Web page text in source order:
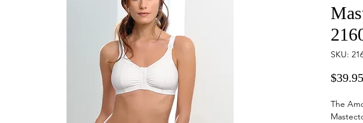
SKU:
$39.95
The